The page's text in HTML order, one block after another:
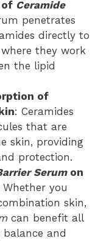
of Ceramide
penetrates
directly to
they work
the lipid
of
: Ceramides
that are
skin, providing
protection.
Serumon
Whether you
skin,
can benefit all
and